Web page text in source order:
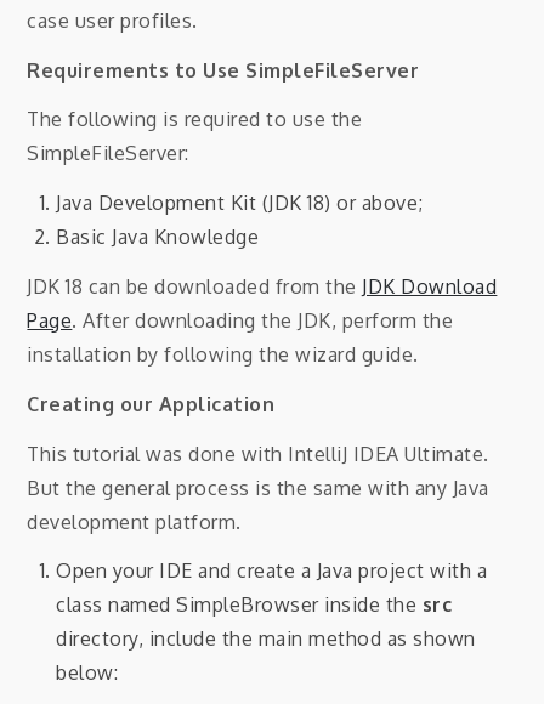
case user profiles.
Requirements to Use SimpleFileServer
The following is required to use the
SimpleFileServer:
Java Development Kit (JDK 18) or above;
Basic Java Knowledge
JDK 18 can be downloaded from the JDK Download
Page. After downloading the JDK, perform the
installation by following the wizard guide.
Creating our Application
This tutorial was done with IntelliJ IDEA Ultimate.
But the general process is the same with any Java
development platform.
Open your IDE and create a Java project with a
class named SimpleBrowser inside the src
directory, include the main method as shown
below: